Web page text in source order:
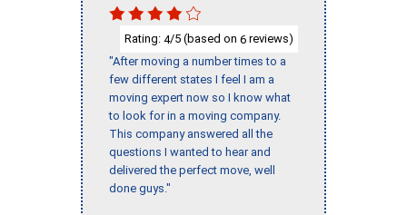
Rating: 4/5 (based on 6 reviews)
"After moving a number times to a
few different states I feel I am a
moving expert now so I know what
to look for in a moving company.
This company answered all the
questions I wanted to hear and
delivered the perfect move, well
done guys."